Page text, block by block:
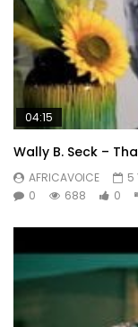
04:15
Wally B. Seck –
AFRICAVOICE
5
0
688 0